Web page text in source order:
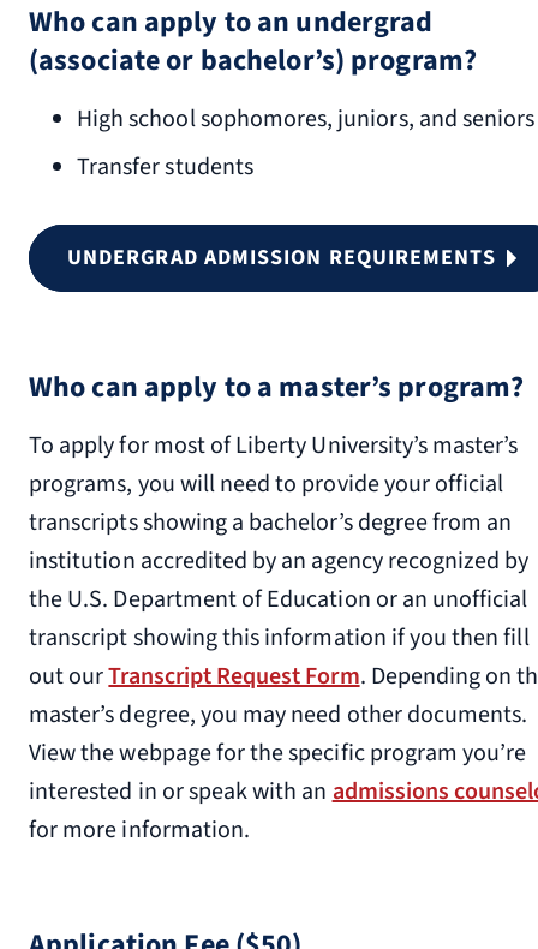
Who can apply to an undergrad
(associate or bachelor’s) program?
High school sophomores, juniors, and seniors
Transfer students
UNDERGRAD ADMISSION REQUIREMENTS
Who can apply to a master’s program?
To apply for most of Liberty University’s master’s
programs, you will need to provide your official
transcripts showing a bachelor’s degree from an
institution accredited by an agency recognized by
the U.S. Department of Education or an unofficial
transcript showing this information if you then fill
out ourTranscript Request Form. Depending on
master’s degree, you may need other documents.
View the webpage for the specific program you’re
interested in or speak with anadmissions
for more information.